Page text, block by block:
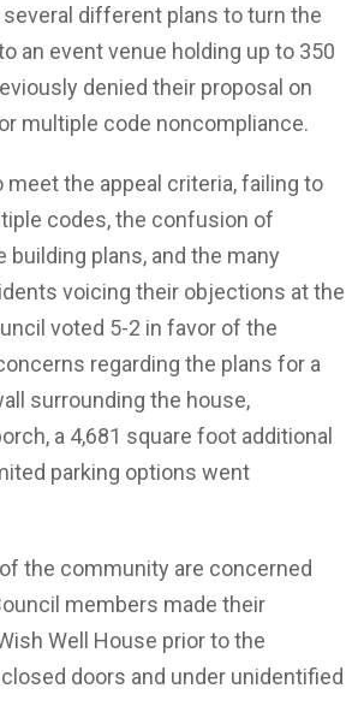
different plans to turn the
an event venue holding up to 350
denied their proposal on
multiple code noncompliance.
meet the appeal criteria, failing to
codes, the confusion of
building plans, and the many
voicing their objections at the
voted 5-2 in favor of the
regarding the plans for a
surrounding the house,
a 4,681 square foot additional
parking options went
the community are concerned
members made their
Well House prior to the
doors and under unidentified